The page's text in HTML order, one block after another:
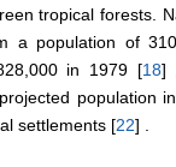
tropical forests.
a population of
in 1979 [18]
population
settlements [22] .